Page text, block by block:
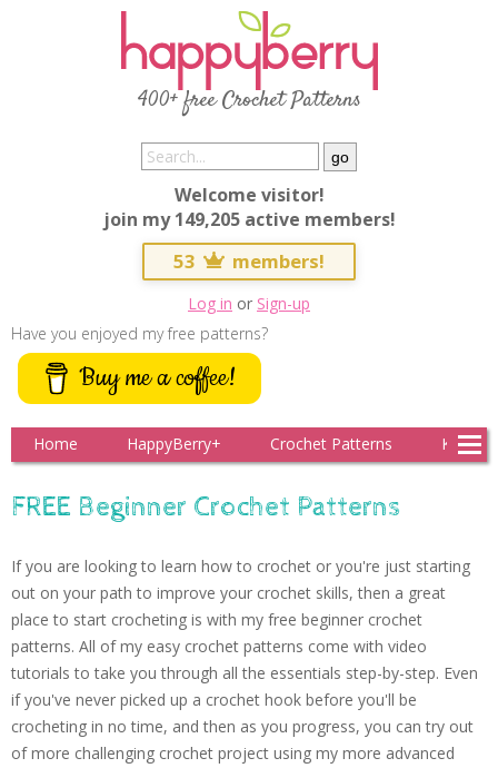
400+ free Crochet Patterns
Welcome visitor!
join my 149,205 active members!
53 members!
Log in or Sign-up
Have you enjoyed my free patterns?
Buy me a coffee!
Home HappyBerry+ Crochet Patterns
FREE Beginner Crochet Patterns
If you are looking to learn how to crochet or you're just starting
out on your path to improve your crochet skills, then a great
place to start crocheting is with my free beginner crochet
patterns. All of my easy crochet patterns come with video
tutorials to take you through all the essentials step-by-step. Even
if you've never picked up a crochet hook before you'll be
crocheting in no time, and then as you progress, you can try out
of more challenging crochet project using my more advanced